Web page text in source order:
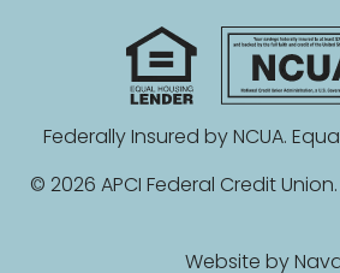
Federally Insured by NCUA.
© 2026 APCI Federal Credit
Website by